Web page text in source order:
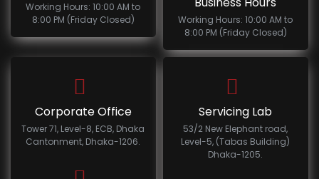
Working Hours: 10:00 AM to
8:00 PM (Friday Closed)
Working Hours: 10:00 AM to
8:00 PM (Friday Closed)
Corporate Office
Tower 71, Level-8, ECB, Dhaka
Cantonment, Dhaka-1206.
Servicing Lab
53/2 New Elephant road,
Level-5, (Tabas Building)
Dhaka-1205.